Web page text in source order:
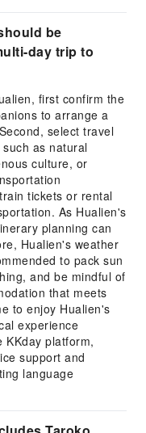
be
day trip to
first confirm the
to arrange a
select travel
as natural
culture, or
tickets or rental
As Hualien's
planning can
Hualien's weather
to pack sun
and be mindful of
that meets
to enjoy Hualien's
experience
KKday platform,
support and
language